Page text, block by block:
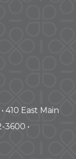
410 East Main
3600 •